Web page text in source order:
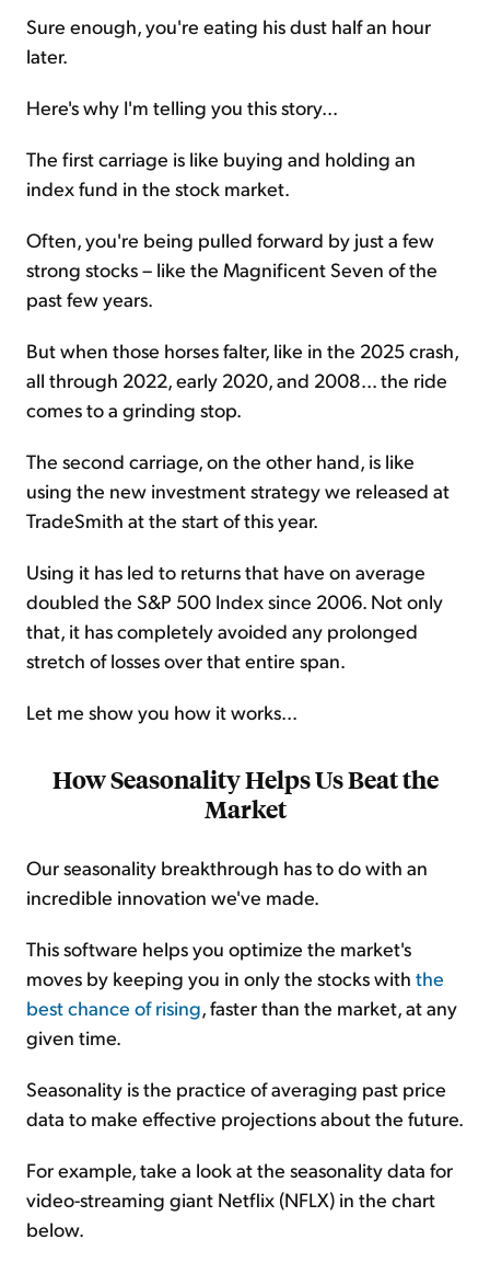
Sure enough, you're eating his dust half an hour
later.
Here's why I'm telling you this story...
The first carriage is like buying and holding an
index fund in the stock market.
Often, you're being pulled forward by just a few
strong stocks – like the Magnificent Seven of the
past few years.
But when those horses falter, like in the 2025 crash,
all through 2022, early 2020, and 2008... the ride
comes to a grinding stop.
The second carriage, on the other hand, is like
using the new investment strategy we released at
TradeSmith at the start of this year.
Using it has led to returns that have on average
doubled the S&P 500 Index since 2006. Not only
that, it has completely avoided any prolonged
stretch of losses over that entire span.
Let me show you how it works...
How Seasonality Helps Us Beat the
Market
Our seasonality breakthrough has to do with an
incredible innovation we've made.
This software helps you optimize the market's
moves by keeping you in only the stocks with the
best chance of rising, faster than the market, at any
given time.
Seasonality is the practice of averaging past price
data to make effective projections about the future.
For example, take a look at the seasonality data for
video-streaming giant Netflix (NFLX) in the chart
below.